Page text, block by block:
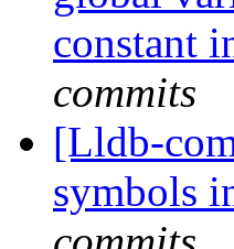
constant
commits
[Lldb-
symbols